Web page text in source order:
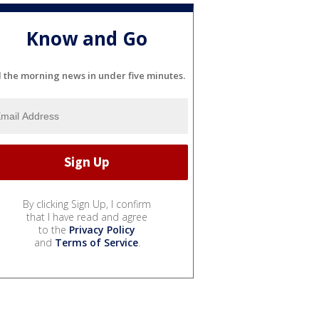
Know and Go
the morning news in under five minutes.
By clicking Sign Up, I confirm
that I have read and agree
to the Privacy Policy
and Terms of Service.